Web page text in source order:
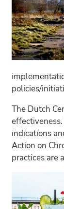
policies/
The Dutch
indications
Action on
practices are